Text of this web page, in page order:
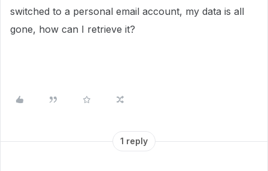
switched to a personal email account, my data is all
gone, how can I retrieve it?
1 reply